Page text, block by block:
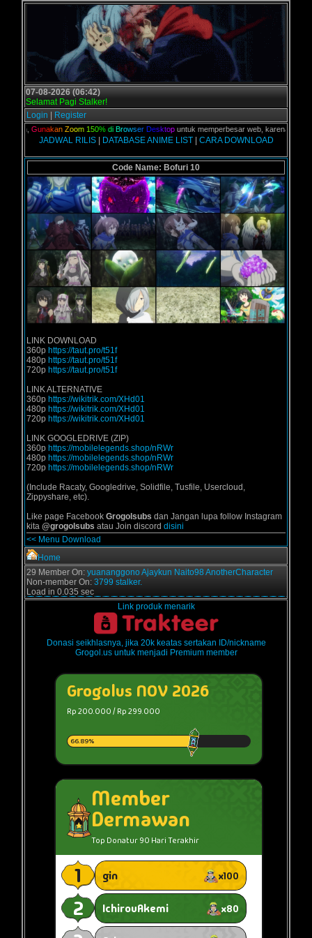
07-08-2026 (06:42)
Selamat Pagi Stalker!
Login
Register
G unakan Zo om 15 0% di Br owser Desktopuntuk memperbesar web, karena aslinya
JADWAL RILIS| DATABASE ANIME LIST| CARA DOWNLOAD
Code Name: Bofuri 10
LINK DOWNLOAD
360p https://taut.pro/t51f
480p https://taut.pro/t51f
720p https://taut.pro/t51f
LINK ALTERNATIVE
360p https://wikitrik.com/XHd01
480p https://wikitrik.com/XHd01
720p https://wikitrik.com/XHd01
LINK GOOGLEDRIVE (ZIP)
360p https://mobilelegends.shop/nRWr
480p https://mobilelegends.shop/nRWr
720p https://mobilelegends.shop/nRWr
(Include Racaty, Googledrive, Solidfile, Tusfile, Usercloud,
Zippyshare, etc).
Like page Facebook Grogolsubs dan Jangan lupa follow Instagram
kita @grogolsubs atau Join discord disini
<< Menu Download
Home
29 Member On: yuananggonoAjaykun Naito98 AnotherCharacter
Non-member On: 3799 stalker.
Load in 0.035 sec
Link produk menarik
Donasi seikhlasnya, jika 20k keatas sertakan ID/nickname
Grogol.us untuk menjadi Premium member